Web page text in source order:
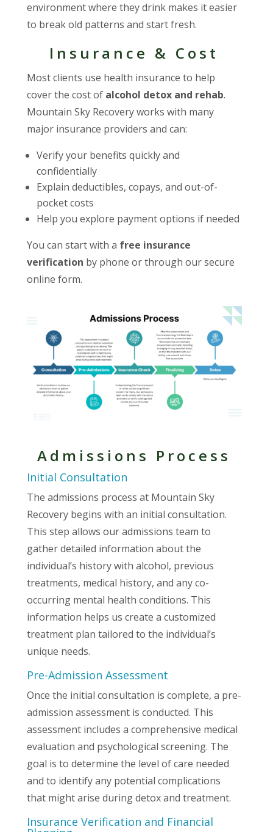
environment where they drink makes it easier
to break old patterns and start fresh.
Insurance & Cost
Most clients use health insurance to help
cover the cost of alcohol detox and rehab.
Mountain Sky Recovery works with many
major insurance providers and can:
Verify your benefits quickly and
confidentially
Explain deductibles, copays, and out-of-
pocket costs
Help you explore payment options if needed
You can start with a free insurance
verification by phone or through our secure
online form.
Admissions Process
Initial Consultation
The admissions process at Mountain Sky
Recovery begins with an initial consultation.
This step allows our admissions team to
gather detailed information about the
individual’s history with alcohol, previous
treatments, medical history, and any co-
occurring mental health conditions. This
information helps us create a customized
treatment plan tailored to the individual’s
unique needs.
Pre-Admission Assessment
Once the initial consultation is complete, a pre-
admission assessment is conducted. This
assessment includes a comprehensive medical
evaluation and psychological screening. The
goal is to determine the level of care needed
and to identify any potential complications
that might arise during detox and treatment.
Insurance Verification and Financial